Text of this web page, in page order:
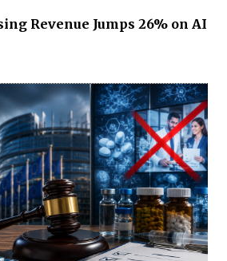
Revenue Jumps 26% on AI